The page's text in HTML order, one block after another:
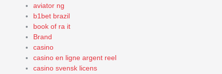
aviator ng
b1bet brazil
book of ra it
Brand
casino
casino en ligne argent reel
casino svensk licens